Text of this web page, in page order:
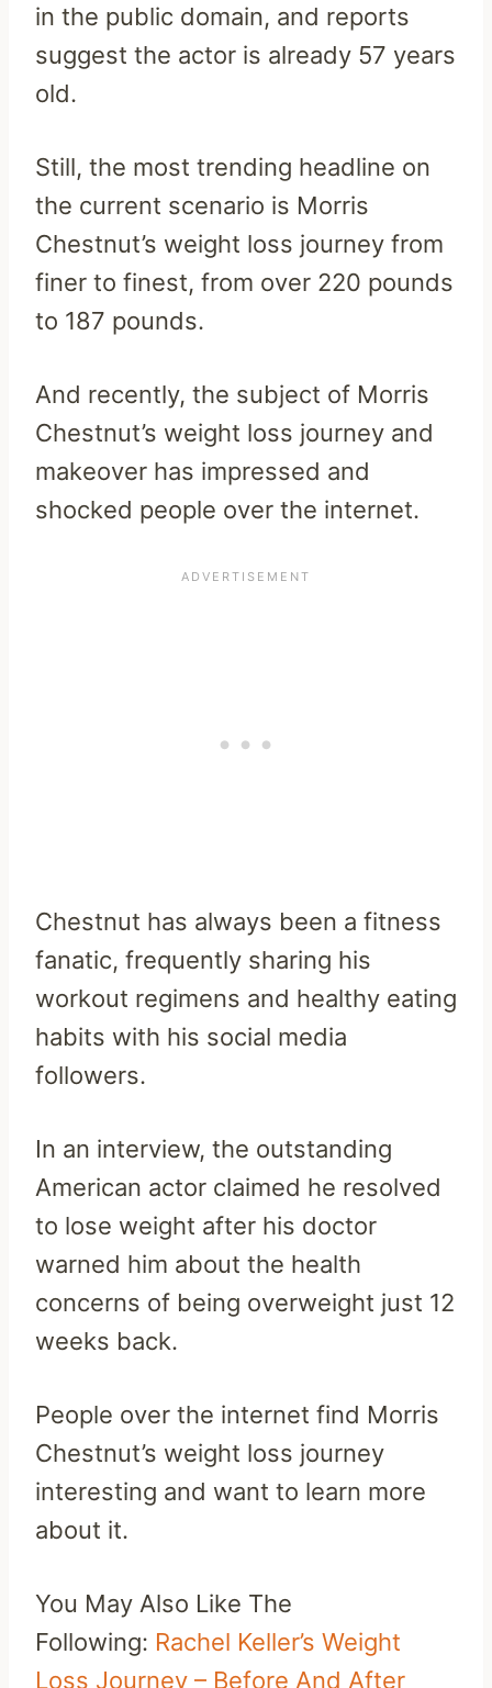
in the public domain, and reports
suggest the actor is already 57 years
old.
Still, the most trending headline on
the current scenario is Morris
Chestnut’s weight loss journey from
finer to finest, from over 220 pounds
to 187 pounds.
And recently, the subject of Morris
Chestnut’s weight loss journey and
makeover has impressed and
shocked people over the internet.
Chestnut has always been a fitness
fanatic, frequently sharing his
workout regimens and healthy eating
habits with his social media
followers.
In an interview, the outstanding
American actor claimed he resolved
to lose weight after his doctor
warned him about the health
concerns of being overweight just 12
weeks back.
People over the internet find Morris
Chestnut’s weight loss journey
interesting and want to learn more
about it.
You May Also Like The
Following: Rachel Keller’s Weight
Loss Journey – Before And After